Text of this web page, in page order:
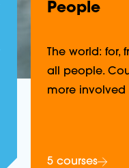
People
The world:
all people.
more involved
5 courses